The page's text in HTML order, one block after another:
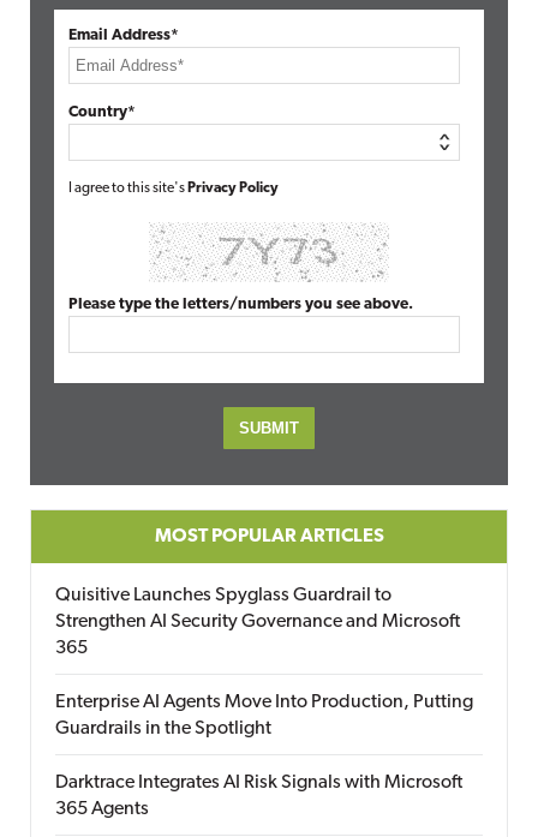
Email Address*
Country*
I agree to this site's Privacy Policy
Please type the letters/numbers you see above.
MOST POPULAR ARTICLES
Quisitive Launches Spyglass Guardrail to
Strengthen AI Security Governance and Microsoft
365
Enterprise AI Agents Move Into Production, Putting
Guardrails in the Spotlight
Darktrace Integrates AI Risk Signals with Microsoft
365 Agents